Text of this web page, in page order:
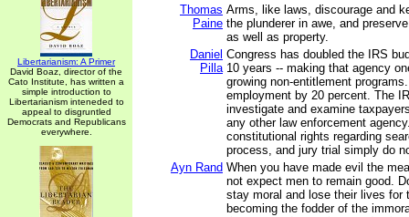
Libertarianism: A Primer
David Boaz, director of the
Cato Institute, has written a
simple introduction to
Libertarianism inteneded to
appeal to disgruntled
Democrats and Republicans
everywhere.
Thomas
Paine
Arms, like laws, discourage and
the plunderer in awe, and
as well as property.
Daniel
Pilla
Congress has doubled the IRS
10 years -- making that agency
growing non-entitlement
employment by 20 percent. The
investigate and examine
any other law enforcement
constitutional rights regarding
process, and jury trial simply do
Ayn Rand When you have made evil the
not expect men to remain good.
stay moral and lose their lives for
becoming the fodder of the